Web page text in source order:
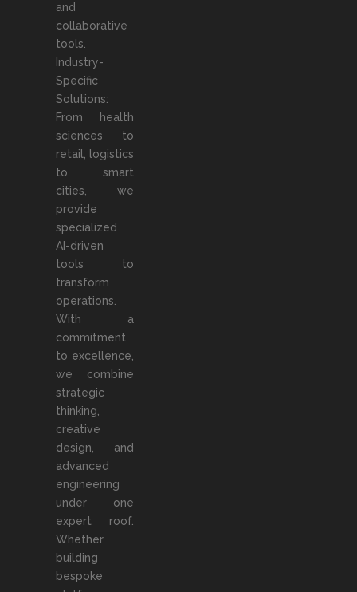
and
collaborative
tools.
Industry-
Specific
Solutions:
From health
sciences to
retail, logistics
to smart
cities, we
provide
specialized
AI-driven
tools to
transform
operations.
With a
commitment
to excellence,
we combine
strategic
thinking,
creative
design, and
advanced
engineering
under one
expert roof.
Whether
building
bespoke